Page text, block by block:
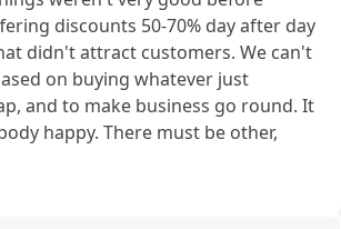
discounts 50-70% day after day
didn't attract customers. We can't
on buying whatever just
and to make business go round. It
happy. There must be other,